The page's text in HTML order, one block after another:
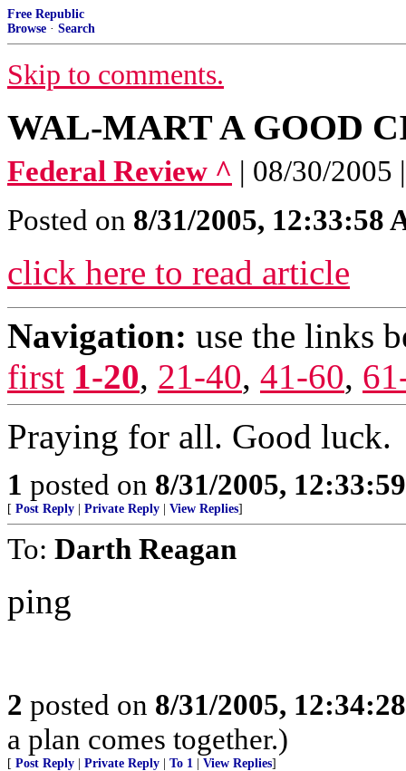
Free Republic
Browse · Search
Skip to comments.
WAL-MART A GOOD
Federal Review ^ | 08/30/2005
Posted on 8/31/2005, 12:33:58
click here to read article
Navigation: use the links
first 1-20, 21-40, 41-60,
Praying for all. Good luck.
1 posted on 8/31/2005,
[ Post Reply Private Reply View Replies]
To: Darth Reagan
ping
2 posted on 8/31/2005,
a plan comes together.)
[ Post Reply Private Reply To 1 View Replies]